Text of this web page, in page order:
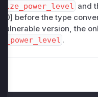
and
before the type
version, the
.